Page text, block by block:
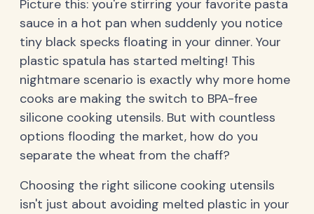
Picture this: you're stirring your favorite pasta
sauce in a hot pan when suddenly you notice
tiny black specks floating in your dinner. Your
plastic spatula has started melting! This
nightmare scenario is exactly why more home
cooks are making the switch to BPA-free
silicone cooking utensils. But with countless
options flooding the market, how do you
separate the wheat from the chaff?
Choosing the right silicone cooking utensils
isn't just about avoiding melted plastic in your